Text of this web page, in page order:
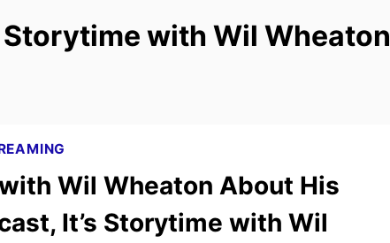
Storytime with Wil Wheaton
Wil Wheaton About His
It’s Storytime with Wil